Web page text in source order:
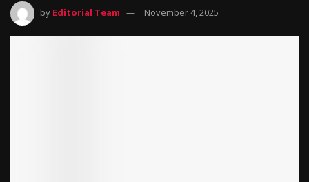
by Editorial Team November 4, 2025